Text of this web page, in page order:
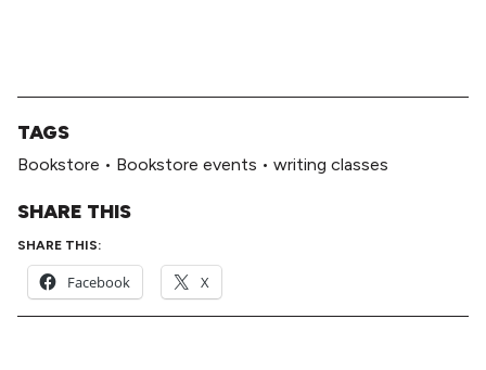
TAGS
Bookstore • Bookstore events • writing classes
SHARE THIS
SHARE THIS:
Facebook X